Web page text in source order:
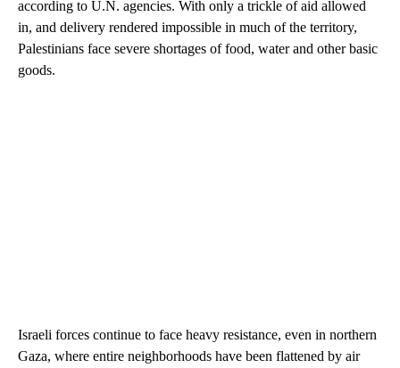
according to U.N. agencies. With only a trickle of aid allowed
in, and delivery rendered impossible in much of the territory,
Palestinians face severe shortages of food, water and other basic
goods.
Israeli forces continue to face heavy resistance, even in northern
Gaza, where entire neighborhoods have been flattened by air